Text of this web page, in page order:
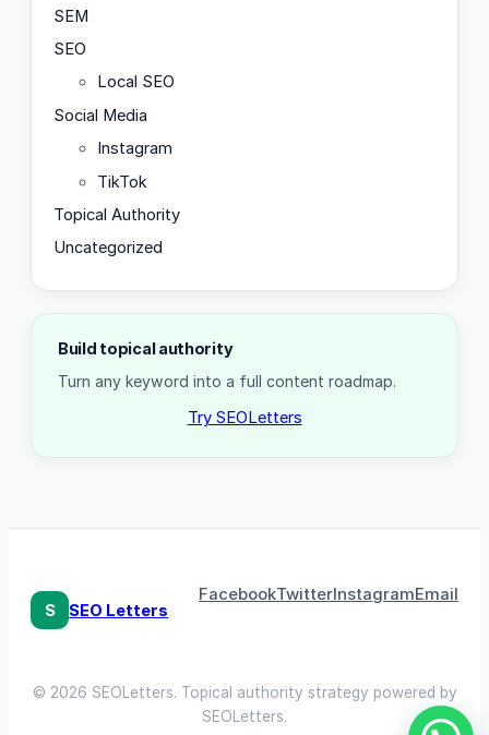
SEM
SEO
Local SEO
Social Media
Instagram
TikTok
Topical Authority
Uncategorized
Build topical authority
Turn any keyword into a full content roadmap.
Try SEOLetters
S SEO Letters
FacebookTwitterInstagramEmail
© 2026 SEOLetters. Topical authority strategy powered by
SEOLetters.